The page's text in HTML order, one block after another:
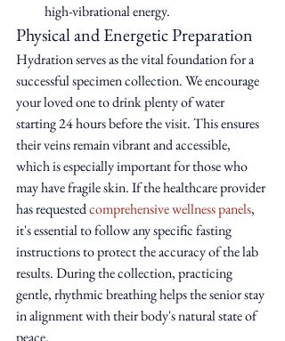
high-vibrational energy.
Physical and Energetic Preparation
Hydration serves as the vital foundation for a
successful specimen collection. We encourage
your loved one to drink plenty of water
starting 24 hours before the visit. This ensures
their veins remain vibrant and accessible,
which is especially important for those who
may have fragile skin. If the healthcare provider
has requested comprehensive wellness panels,
it's essential to follow any specific fasting
instructions to protect the accuracy of the lab
results. During the collection, practicing
gentle, rhythmic breathing helps the senior stay
in alignment with their body's natural state of
peace.